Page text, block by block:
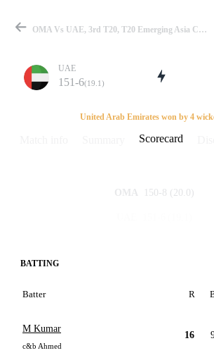
Match
Details
OMA Vs UAE, 3rd T20, T20 Emerging Asia Cup 2024 Scorecard
UAE
151-6(19.1)
United Arab Emirates won by 4
Scorecard
OMA 150-8 (20.0)
BATTING
Batter R
M Kumar
c&b Ahmed
16